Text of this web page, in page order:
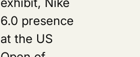
6.0 presence
at the US